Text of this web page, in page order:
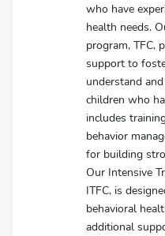
who have
health needs.
program, TFC,
support to
understand
children who
includes
behavior
for building
Our Intensive
ITFC, is
behavioral
additional